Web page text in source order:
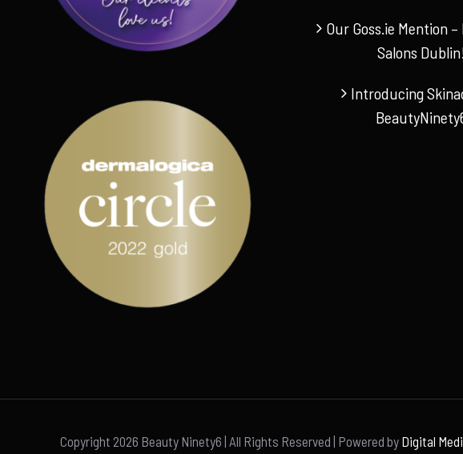
Our Goss.ie Mention
Salons
Introducing
Copyright 2026 Beauty Ninety6 | All Rights Reserved | Powered by Digital